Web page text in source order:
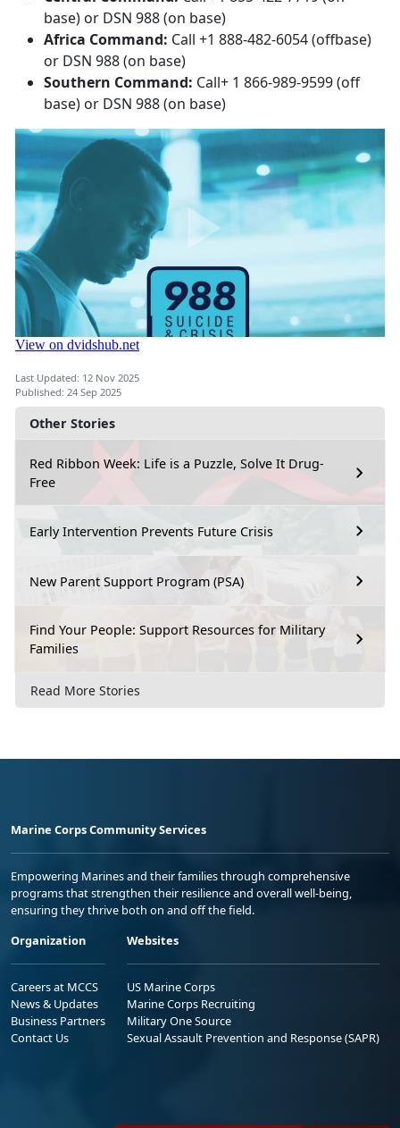
Other Stories
Red Ribbon Week: Life is a Puzzle, Solve It Drug-
Free
Early Intervention Prevents Future Crisis
New Parent Support Program (PSA)
Find Your People: Support Resources for Military
Families
Read More Stories
base) or DSN 988 (on base)
Africa Command: Call +1 888-482-6054 (offbase)
or DSN 988 (on base)
Southern Command: Call+ 1 866-989-9599 (off
base) or DSN 988 (on base)
Last Updated: 12 Nov 2025
Published: 24 Sep 2025
Marine Corps Community Services
Empowering Marines and their families through comprehensive
programs that strengthen their resilience and overall well-being,
ensuring they thrive both on and off the field.
Organization
Careers at MCCS
News & Updates
Business Partners
Contact Us
Websites
US Marine Corps
Marine Corps Recruiting
Military One Source
Sexual Assault Prevention and Response (SAPR)